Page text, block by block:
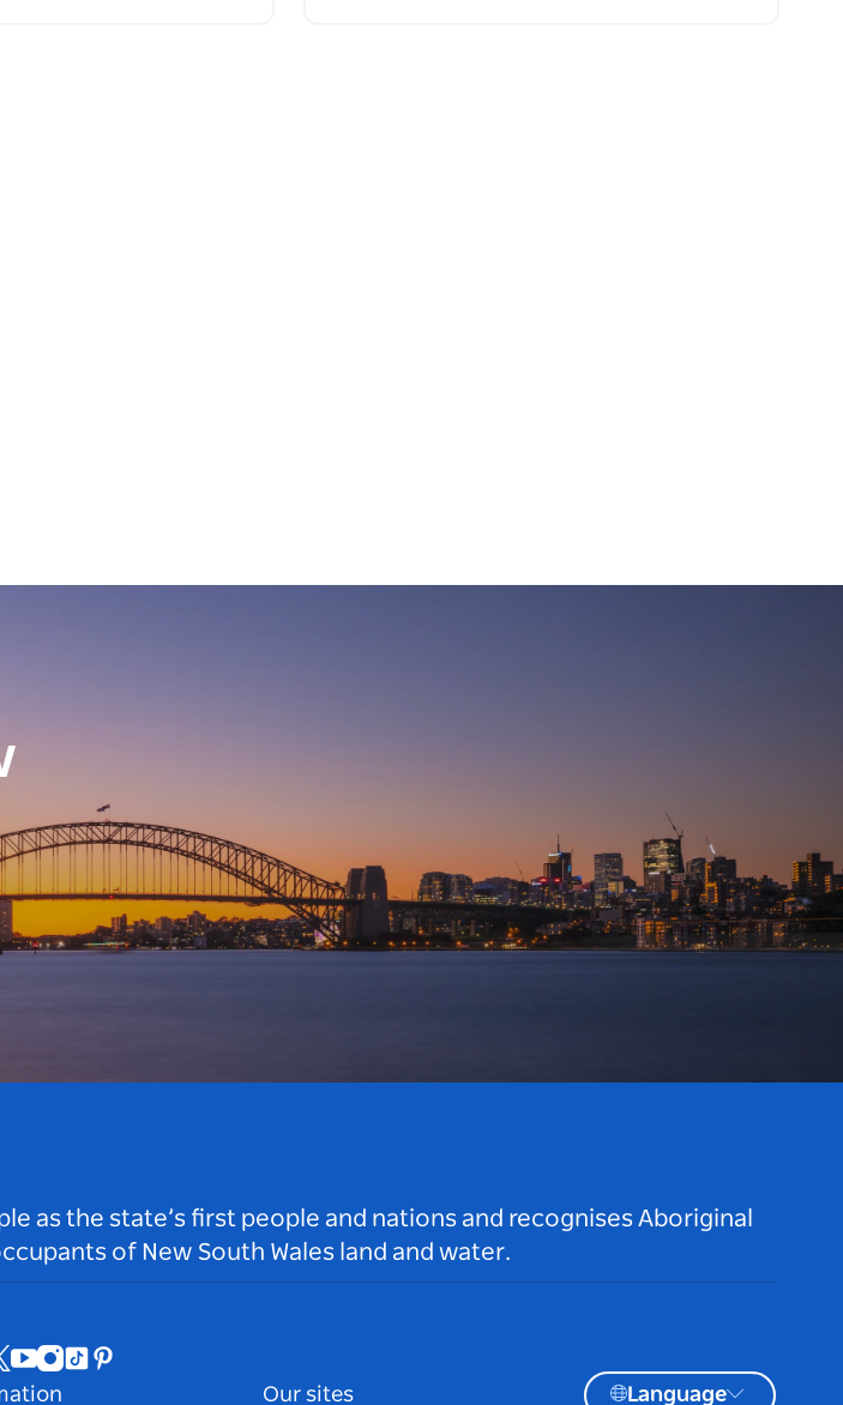
as the state’s first people and nations and recognises Aboriginal
of New South Wales land and water.
Youtube
Instagram
TiktokPinterest
Our sites Language